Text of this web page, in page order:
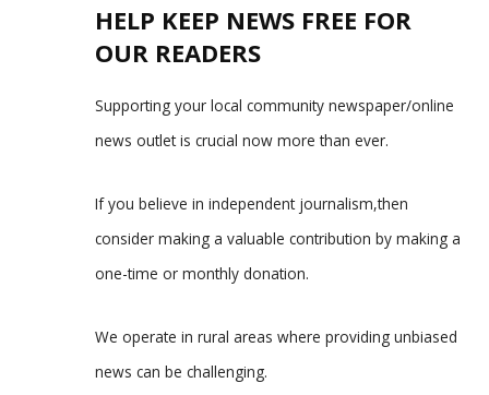
HELP KEEP NEWS FREE FOR
OUR READERS
Supporting your local community newspaper/online
news outlet is crucial now more than ever.
If you believe in independent journalism,then
consider making a valuable contribution by making a
one-time or monthly donation.
We operate in rural areas where providing unbiased
news can be challenging.